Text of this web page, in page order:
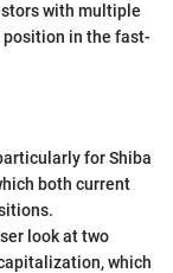
with multiple
position in the fast-
for Shiba
both current
look at two
which